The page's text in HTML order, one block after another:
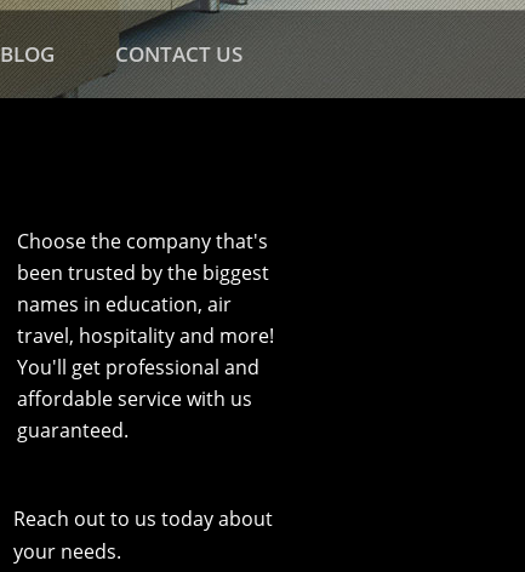
BLOG CONTACT US
Choose the company that's
been trusted by the biggest
names in education, air
travel, hospitality and more!
You'll get professional and
affordable service with us
guaranteed.
Reach out to us today about
your needs.